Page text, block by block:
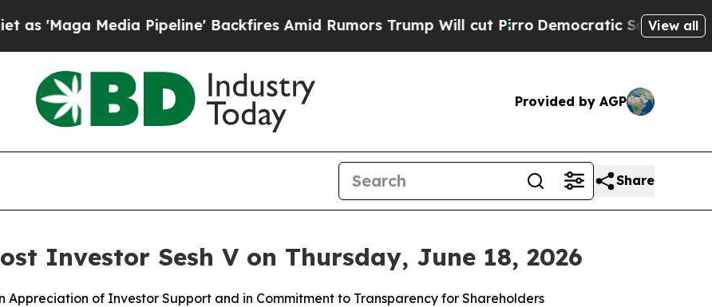
Media Pipeline' Backfires Amid Rumors Trump Will cut Pirro Democratic Socialists ofView all
Provided by AGP
Share
Investor Sesh V on Thursday, June 18, 2026
Appreciation of Investor Support and in Commitment to Transparency for Shareholders